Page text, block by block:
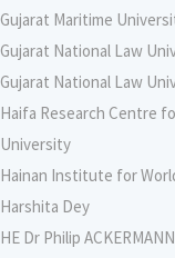
Gujarat Maritime
Gujarat National Law
Gujarat National Law
Haifa Research Centre
University
Hainan Institute for
Harshita Dey
HE Dr Philip ACKERMANN